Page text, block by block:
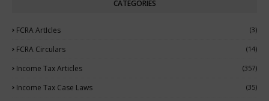
CATEGORIES
FCRA ArtIcles (3)
FCRA Circulars (14)
Income Tax Articles (357)
Income Tax Case Laws (35)